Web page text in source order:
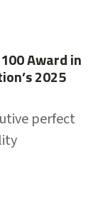
Award in
2025
perfect